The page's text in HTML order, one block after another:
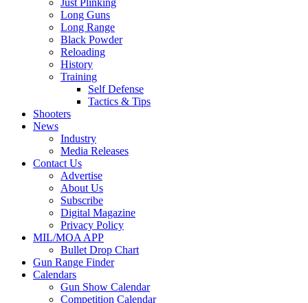
Just Plinking
Long Guns
Long Range
Black Powder
Reloading
History
Training
Self Defense
Tactics & Tips
Shooters
News
Industry
Media Releases
Contact Us
Advertise
About Us
Subscribe
Digital Magazine
Privacy Policy
MIL/MOA APP
Bullet Drop Chart
Gun Range Finder
Calendars
Gun Show Calendar
Competition Calendar